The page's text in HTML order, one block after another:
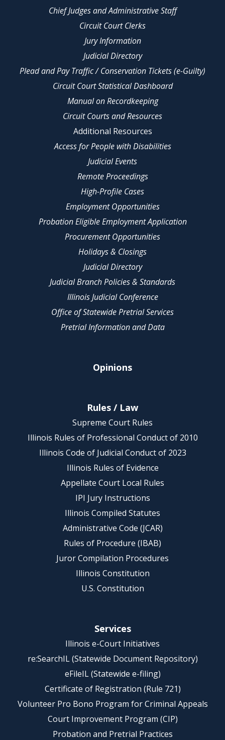
Chief Judges and Administrative Staff
Circuit Court Clerks
Jury Information
Judicial Directory
Plead and Pay Traffic / Conservation Tickets (e-Guilty)
Circuit Court Statistical Dashboard
Manual on Recordkeeping
Circuit Courts and Resources
Additional Resources
Access for People with Disabilities
Judicial Events
Remote Proceedings
High-Profile Cases
Employment Opportunities
Probation Eligible Employment Application
Procurement Opportunities
Holidays & Closings
Judicial Directory
Judicial Branch Policies & Standards
Illinois Judicial Conference
Office of Statewide Pretrial Services
Pretrial Information and Data
Opinions
Rules / Law
Supreme Court Rules
Illinois Rules of Professional Conduct of 2010
Illinois Code of Judicial Conduct of 2023
Illinois Rules of Evidence
Appellate Court Local Rules
IPI Jury Instructions
Illinois Compiled Statutes
Administrative Code (JCAR)
Rules of Procedure (IBAB)
Juror Compilation Procedures
Illinois Constitution
U.S. Constitution
Services
Illinois e-Court Initiatives
re:SearchIL (Statewide Document Repository)
eFileIL (Statewide e-filing)
Certificate of Registration (Rule 721)
Volunteer Pro Bono Program for Criminal Appeals
Court Improvement Program (CIP)
Probation and Pretrial Practices